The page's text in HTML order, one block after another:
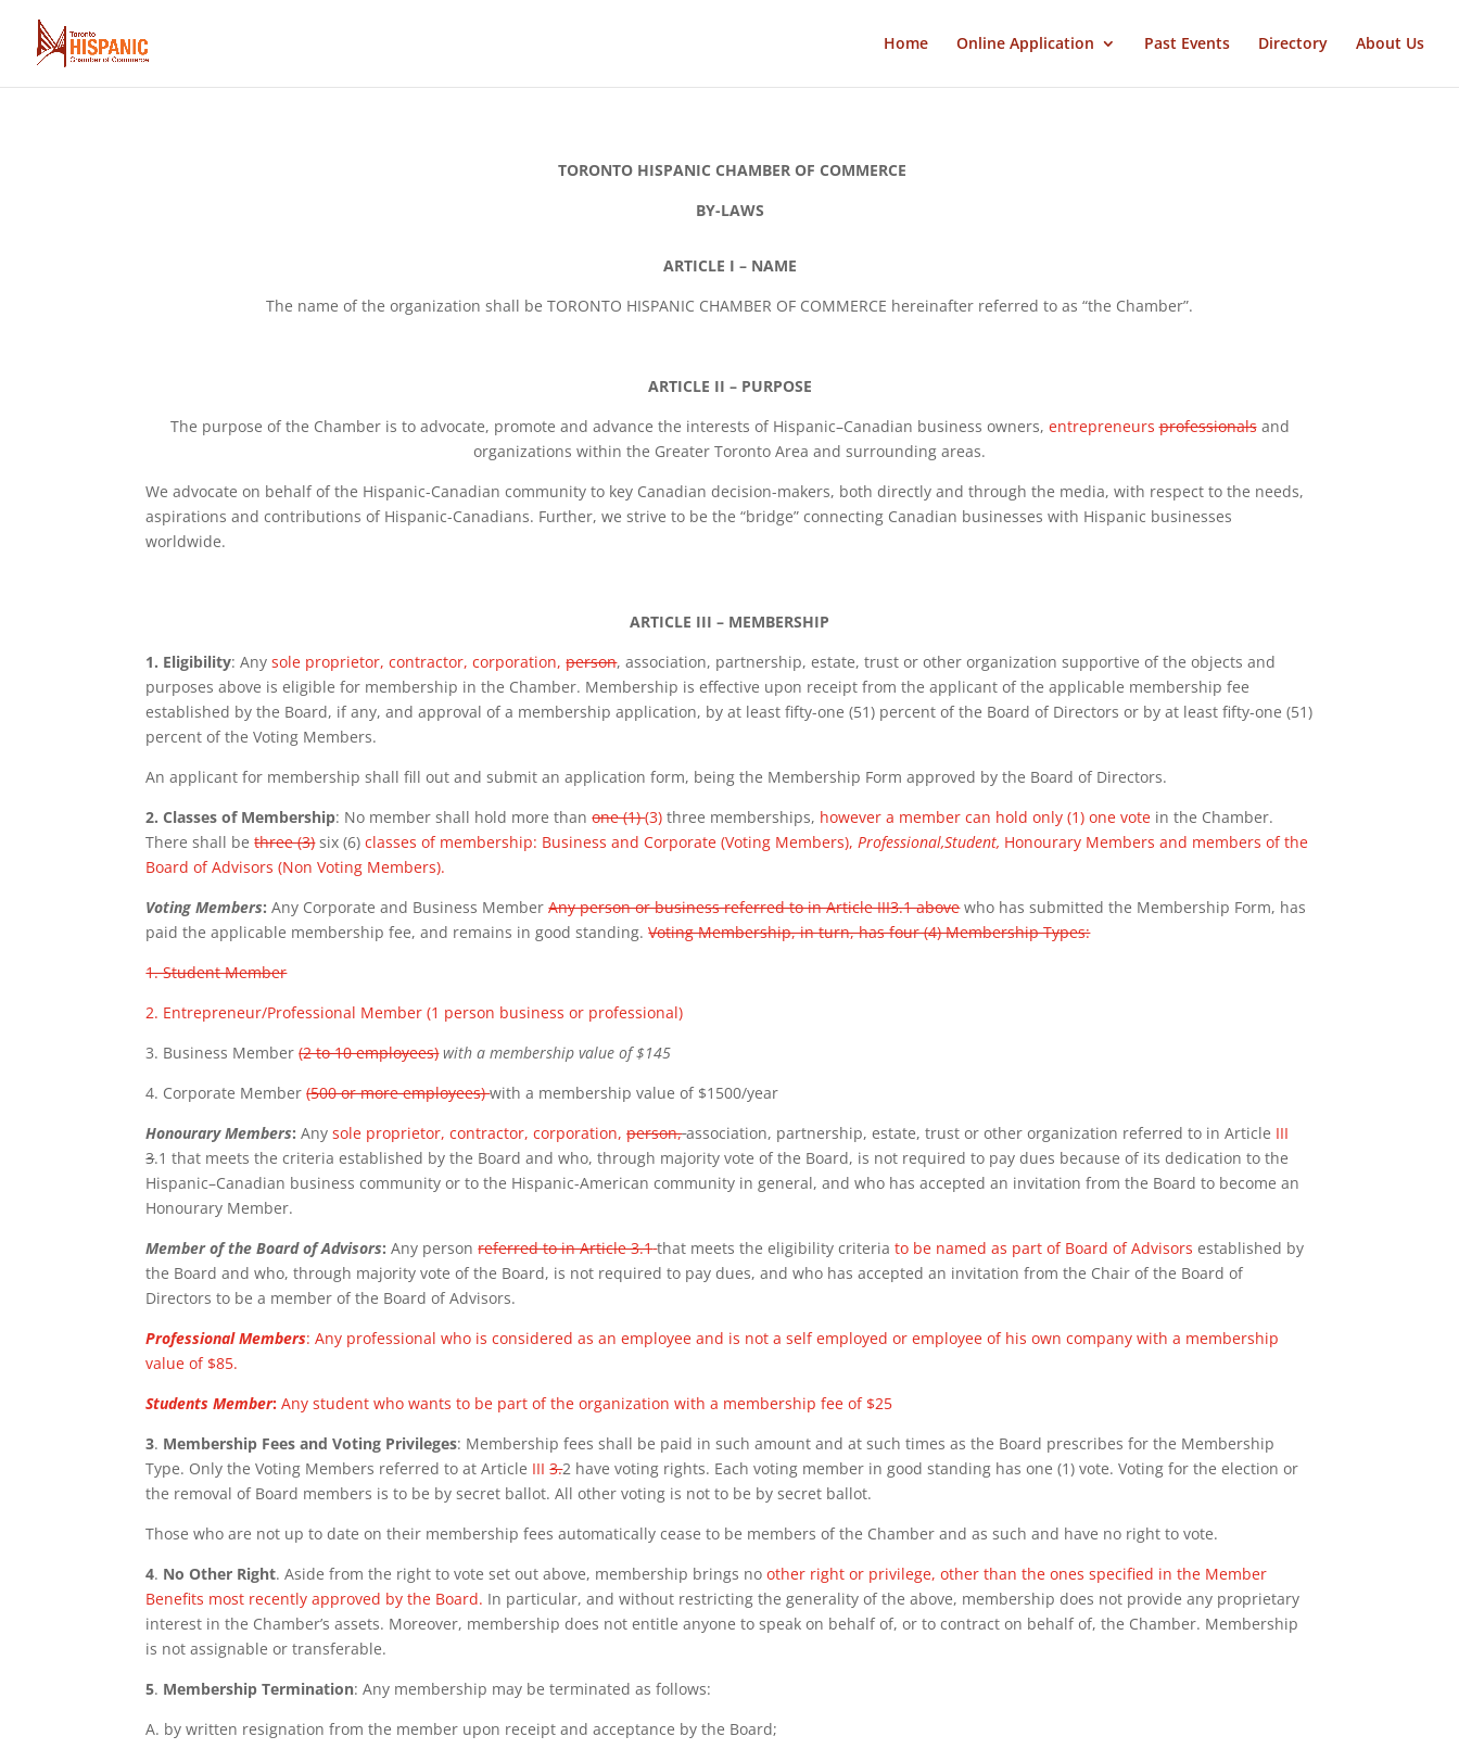
Home Online Application Past Events Directory About Us
TORONTO HISPANIC CHAMBER OF COMMERCE
BY-LAWS
ARTICLE I – NAME
The name of the organization shall be TORONTO HISPANIC CHAMBER OF COMMERCE hereinafter referred to as “the Chamber”.
ARTICLE II – PURPOSE
The purpose of the Chamber is to advocate, promote and advance the interests of Hispanic–Canadian business owners, entrepreneursprofessionals and
organizations within the Greater Toronto Area and surrounding areas.
We advocate on behalf of the Hispanic-Canadian community to key Canadian decision-makers, both directly and through the media, with respect to the needs,
aspirations and contributions of Hispanic-Canadians. Further, we strive to be the “bridge” connecting Canadian businesses with Hispanic businesses
worldwide.
ARTICLE III – MEMBERSHIP
1. Eligibility: Anysole proprietor, contractor, corporation,person, association, partnership, estate, trust or other organization supportive of the objects and
purposes above is eligible for membership in the Chamber. Membership is effective upon receipt from the applicant of the applicable membership fee
established by the Board, if any, and approval of a membership application, by at least fifty-one (51) percent of the Board of Directors or by at least fifty-one (51)
percent of the Voting Members.
An applicant for membership shall fill out and submit an application form, being the Membership Form approved by the Board of Directors.
2. Classes of Membership: No member shall hold more thanone (1)(3) three memberships, however a member can hold only (1) one vote in the Chamber.
There shall bethree (3) six (6)classes of membership: Business and Corporate (Voting Members), Professional,Student, Honourary Members and members of the
Board of Advisors (Non Voting Members).
Voting Members:Any Corporate and Business MemberAny person or business referred to in Article III3.1 abovewho has submitted the Membership Form, has
paid the applicable membership fee, and remains in good standing.Voting Membership, in turn, has four (4) Membership Types:
1. Student Member
2. Entrepreneur/Professional Member (1 person business or professional)
3. Business Member(2 to 10 employees) with a membership value of $145
4. Corporate Member (500 or more employees)with a membership value of $1500/year
Honourary Members: Anysole proprietor, contractor, corporation,person, association, partnership, estate, trust or other organization referred to in Article III
3.1 that meets the criteria established by the Board and who, through majority vote of the Board, is not required to pay dues because of its dedication to the
Hispanic–Canadian business community or to the Hispanic-American community in general, and who has accepted an invitation from the Board to become an
Honourary Member.
Member of the Board of Advisors: Any personreferred to in Article 3.1 that meets the eligibility criteriato be named as part of Board of Advisors established by
the Board and who, through majority vote of the Board, is not required to pay dues, and who has accepted an invitation from the Chair of the Board of
Directors to be a member of the Board of Advisors.
Professional Members: Any professional who is considered as an employee and is not a self employed or employee of his own company with a membership
value of $85.
Students Member: Any student who wants to be part of the organization with a membership fee of $25
3. Membership Fees and Voting Privileges: Membership fees shall be paid in such amount and at such times as the Board prescribes for the Membership
Type. Only the Voting Members referred to at Article III3.2 have voting rights. Each voting member in good standing has one (1) vote. Voting for the election or
the removal of Board members is to be by secret ballot. All other voting is not to be by secret ballot.
Those who are not up to date on their membership fees automatically cease to be members of the Chamber and as such and have no right to vote.
4. No Other Right. Aside from the right to vote set out above, membership brings noother right or privilege, other than the ones specified in the Member
Benefits most recently approved by the Board. In particular, and without restricting the generality of the above, membership does not provide any proprietary
interest in the Chamber’s assets. Moreover, membership does not entitle anyone to speak on behalf of, or to contract on behalf of, the Chamber. Membership
is not assignable or transferable.
5. Membership Termination: Any membership may be terminated as follows:
A. by written resignation from the member upon receipt and acceptance by the Board;